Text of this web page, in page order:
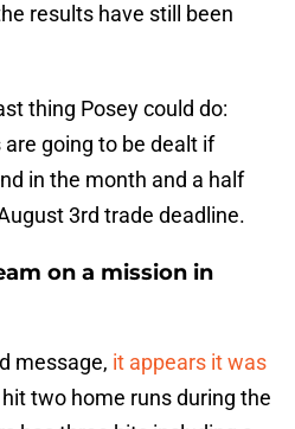
results have still been
thing Posey could do:
going to be dealt if
in the month and a half
3rd trade deadline.
on a mission in
message, it appears it was
two home runs during the